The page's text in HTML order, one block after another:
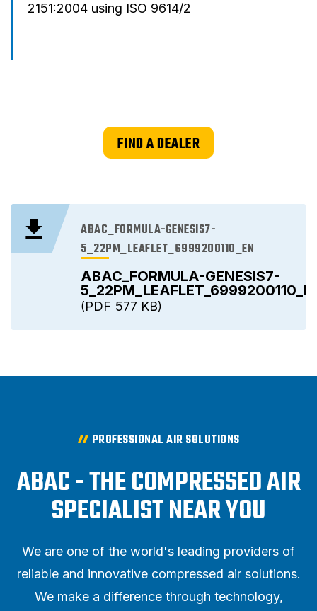
2151:2004 using ISO 9614/2
FIND A DEALER
ABAC_FORMULA-GENESIS7-
ABAC_FORMULA-GENESIS7-
5_22PM_LEAFLET_6999200110_EN
577 KB
PDF
PROFESSIONAL AIR SOLUTIONS
ABAC - THE COMPRESSED AIR
SPECIALIST NEAR YOU
We are one of the world's leading providers of
reliable and innovative compressed air solutions.
We make a difference through technology,